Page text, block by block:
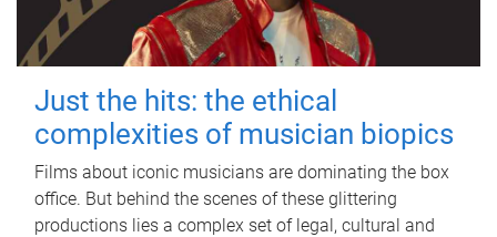
Just the hits: the ethical
complexities of musician biopics
Films about iconic musicians are dominating the box
office. But behind the scenes of these glittering
productions lies a complex set of legal, cultural and